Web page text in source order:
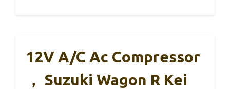
12V A/C Ac Compressor
， Suzuki Wagon R Kei